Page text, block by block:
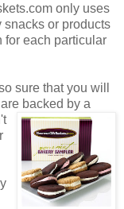
only uses
snacks or products
for each particular
sure that you will
backed by a